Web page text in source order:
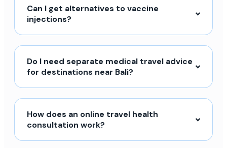
Can I get alternatives to vaccine
injections?
Do I need separate medical travel advice
for destinations near Bali?
How does an online travel health
consultation work?